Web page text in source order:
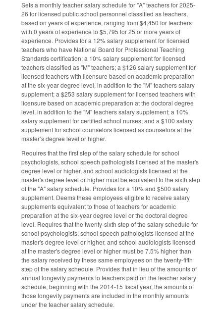
Sets a monthly teacher salary schedule for "A" teachers for 2025-
26 for licensed public school personnel classified as teachers,
based on years of experience, ranging from $4,450 for teachers
with 0 years of experience to $5,795 for 25 or more years of
experience. Provides for a 12% salary supplement for licensed
teachers who have National Board for Professional Teaching
Standards certification; a 10% salary supplement for licensed
teachers classified as "M" teachers; a $126 salary supplement for
licensed teachers with licensure based on academic preparation
at the six-year degree level, in addition to the "M" teachers salary
supplement; a $253 salary supplement for licensed teachers with
licensure based on academic preparation at the doctoral degree
level, in addition to the "M" teachers salary supplement; a 10%
salary supplement for certified school nurses; and a $100 salary
supplement for school counselors licensed as counselors at the
master’s degree level or higher.
Requires that the first step of the salary schedule for school
psychologists, school speech pathologists licensed at the master's
degree level or higher, and school audiologists licensed at the
master's degree level or higher must be equivalent to the sixth step
of the "A" salary schedule. Provides for a 10% and $500 salary
supplement. Deems these employees eligible to receive salary
supplements equivalent to those of teachers for academic
preparation at the six-year degree level or the doctoral degree
level. Requires that the twenty-sixth step of the salary schedule for
school psychologists, school speech pathologists licensed at the
master's degree level or higher, and school audiologists licensed
at the master's degree level or higher must be 7.5% higher than
the salary received by these same employees on the twenty-fifth
step of the salary schedule. Provides that in lieu of the amounts of
annual longevity payments to teachers paid on the teacher salary
schedule, beginning with the 2014-15 fiscal year, the amounts of
those longevity payments are included in the monthly amounts
under the teacher salary schedule.